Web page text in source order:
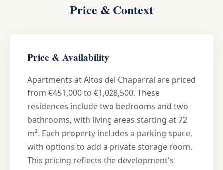
Price & Context
Price & Availability
Apartments at Altos del Chaparral are priced
from €451,000 to €1,028,500. These
residences include two bedrooms and two
bathrooms, with living areas starting at 72
m². Each property includes a parking space,
with options to add a private storage room.
This pricing reflects the development's